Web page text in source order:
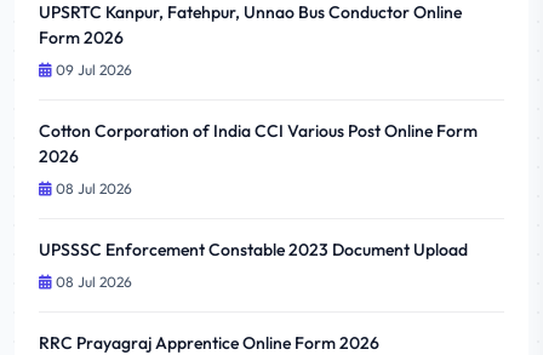
UPSRTC Kanpur, Fatehpur, Unnao Bus Conductor Online
Form 2026
09 Jul 2026
Cotton Corporation of India CCI Various Post Online Form
2026
08 Jul 2026
UPSSSC Enforcement Constable 2023 Document Upload
08 Jul 2026
RRC Prayagraj Apprentice Online Form 2026